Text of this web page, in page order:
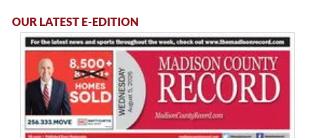
OUR LATEST E-EDITION